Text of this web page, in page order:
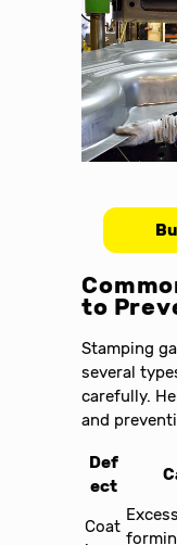
to
Stamping
several
carefully.
and
Def
ect
Coat